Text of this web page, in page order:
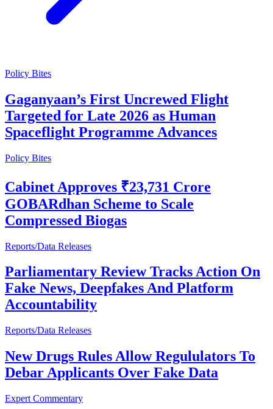
Policy Bites
Gaganyaan’s First Uncrewed Flight
Targeted for Late 2026 as Human
Spaceflight Programme Advances
Policy Bites
Cabinet Approves ₹23,731 Crore
GOBARdhan Scheme to Scale
Compressed Biogas
Reports/Data Releases
Parliamentary Review Tracks Action On
Fake News, Deepfakes And Platform
Accountability
Reports/Data Releases
New Drugs Rules Allow Regululators To
Debar Applicants Over Fake Data
Expert Commentary